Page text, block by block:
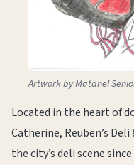
Artwork by Matanel
Located in the heart of
Catherine, Reuben’s
the city’s deli scene